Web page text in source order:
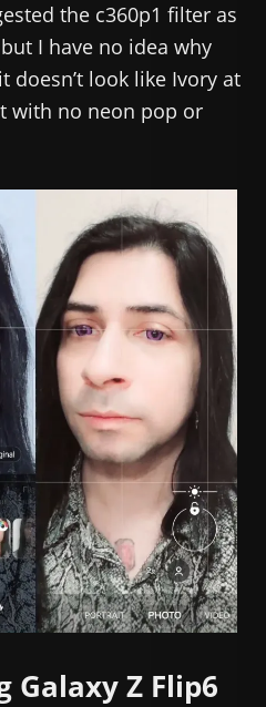
the c360p1 filter as
I have no idea why
doesn’t look like Ivory at
with no neon pop or
Galaxy Z Flip6